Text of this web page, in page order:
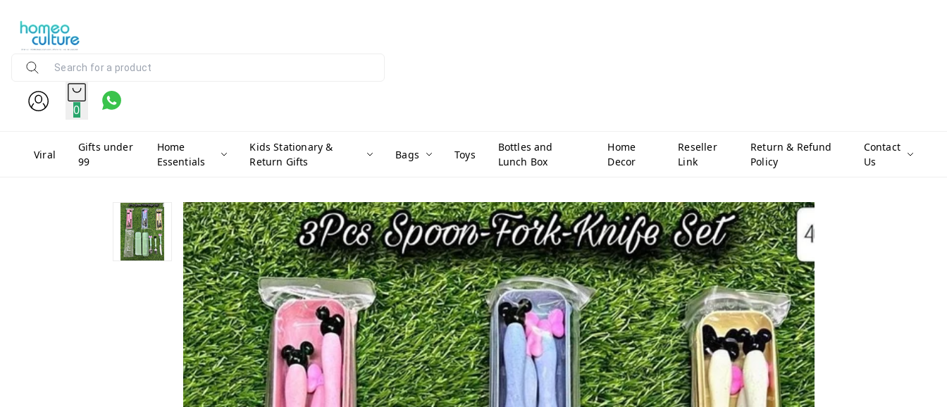
0
Viral
Gifts under
99
Home
Essentials
Kids Stationary &
Return Gifts
Bags Toys
Bottles and
Lunch Box
Home
Decor
Reseller
Link
Return & Refund
Policy
Contact
Us